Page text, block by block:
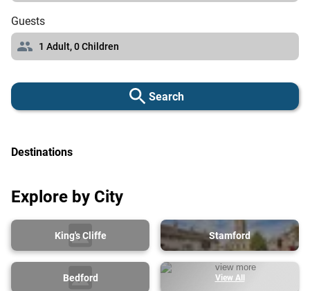
Guests
1 Adult,0Children
Search
Destinations
Explore by City
King's Cliffe Stamford
Bedford View All